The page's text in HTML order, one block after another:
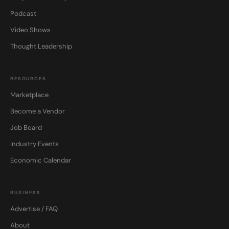
Podcast
Video Shows
Thought Leadership
RESOURCES
Marketplace
Become a Vendor
Job Board
Industry Events
Economic Calendar
BUSINESS
Advertise / FAQ
About